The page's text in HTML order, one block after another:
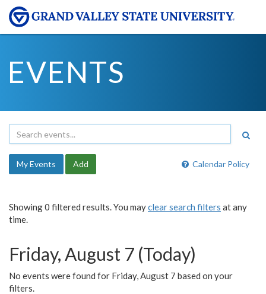
EVENTS
Calendar Policy
My Events Add
Showing 0 filtered results. You mayclear search filters at any
time.
Friday, August 7 (Today)
No events were found for Friday, August 7 based on your
filters.